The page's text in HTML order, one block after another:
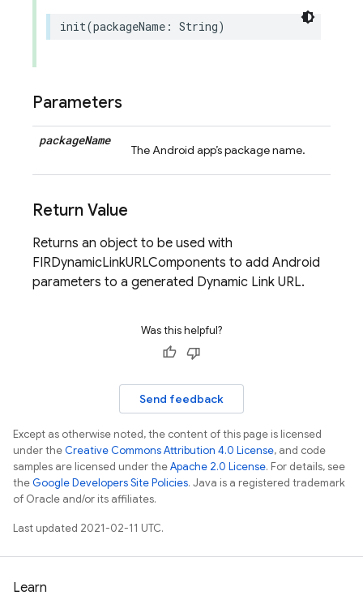
init(packageName : String)
Parameters
packageName
The Android app’s package name.
Return Value
Returns an object to be used with
FIRDynamicLinkURLComponents to add Android
parameters to a generated Dynamic Link URL.
Was this helpful?
Send feedback
Except as otherwise noted, the content of this page is licensed
under theCreative Commons Attribution 4.0 License, and code
samples are licensed under theApache 2.0 License. For details, see
theGoogle Developers Site Policies. Java is a registered trademark
of Oracle and/or its affiliates.
Last updated 2021-02-11 UTC.
Learn